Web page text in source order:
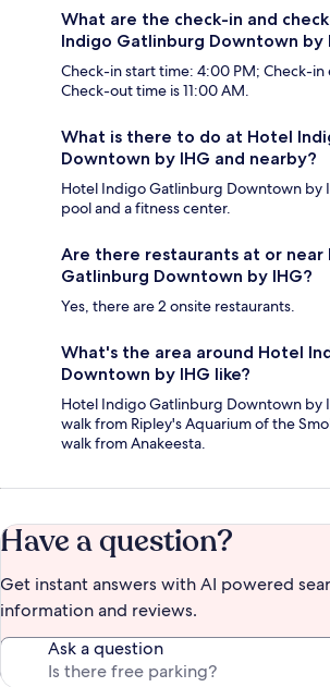
What are the check-in and
Indigo Gatlinburg Downtown by
Check-in start time: 4:00 PM; Check-
Check-out time is 11:00 AM.
What is there to do at Hotel
Downtown by IHG and nearby?
Hotel Indigo Gatlinburg Downtown by
pool and a fitness center.
Are there restaurants at or near
Gatlinburg Downtown by IHG?
Yes, there are 2 onsite restaurants.
What's the area around Hotel
Downtown by IHG like?
Hotel Indigo Gatlinburg Downtown by
walk from Ripley's Aquarium of the
walk from Anakeesta.
Have a question?
Get instant answers with AI powered
information and reviews.
Ask a question